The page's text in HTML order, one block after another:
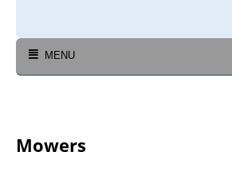
MENU
Mowers